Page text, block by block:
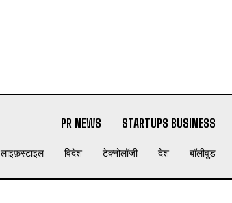
PR NEWS STARTUPS BUSINESS
लाइफ़स्टाइल विदेश टेक्नोलॉजी देश बॉलीवुड